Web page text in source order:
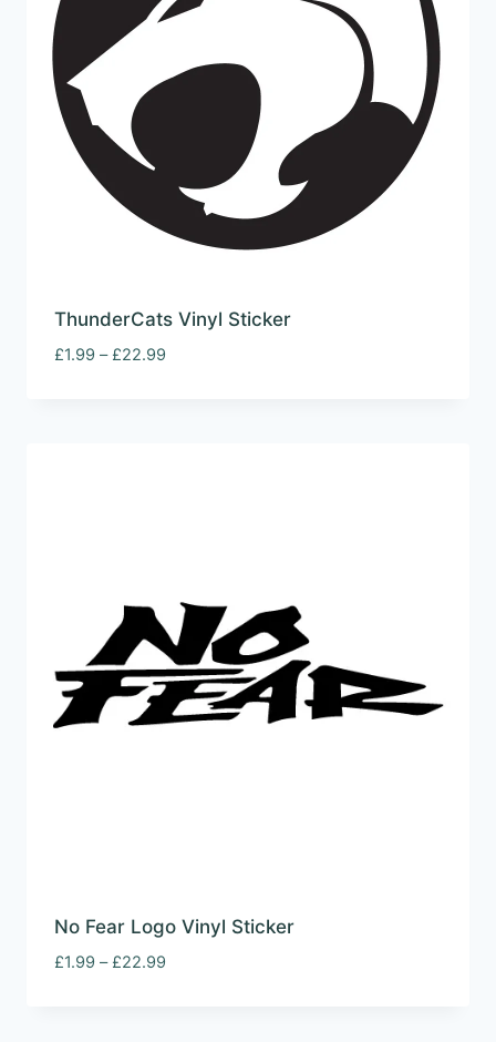
ThunderCats Vinyl Sticker
£1.99 – £22.99Price
No Fear Logo Vinyl Sticker
£1.99 – £22.99Price